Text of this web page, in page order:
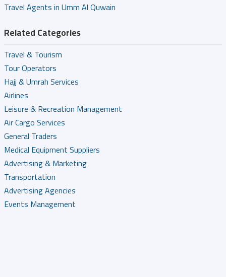
Travel Agents in Umm Al Quwain
Related Categories
Travel & Tourism
Tour Operators
Hajj & Umrah Services
Airlines
Leisure & Recreation Management
Air Cargo Services
General Traders
Medical Equipment Suppliers
Advertising & Marketing
Transportation
Advertising Agencies
Events Management